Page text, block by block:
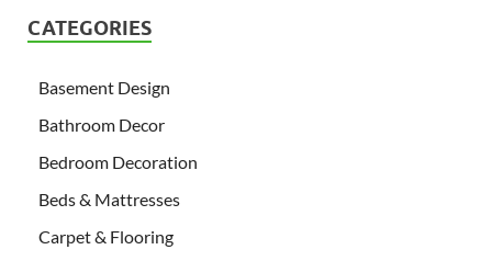
CATEGORIES
Basement Design
Bathroom Decor
Bedroom Decoration
Beds & Mattresses
Carpet & Flooring